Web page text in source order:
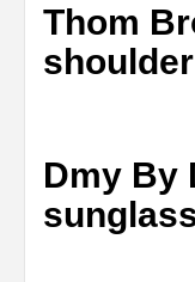
Thom
Dmy By